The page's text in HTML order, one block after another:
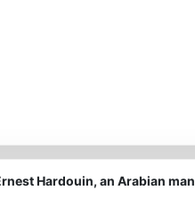
Hardouin, an Arabian man